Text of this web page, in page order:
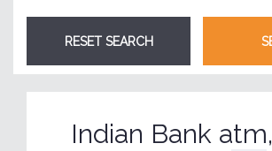
Indian Bank atm,